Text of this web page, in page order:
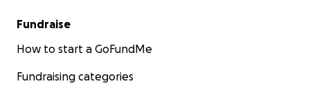
Fundraise
How to start a GoFundMe
Fundraising categories